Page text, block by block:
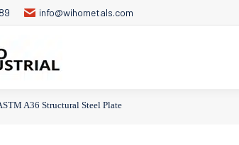
info@wihometals.com
A36 Structural Steel Plate